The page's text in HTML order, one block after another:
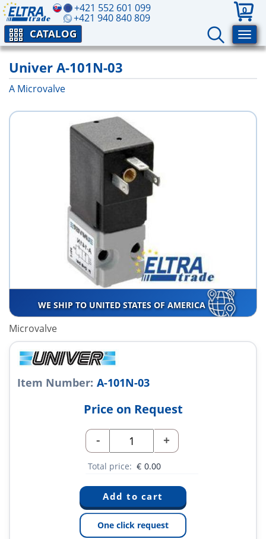
+421 552 601 099
+421 940 840 809
0
CATALOG
Univer A-101N-03
A Microvalve
WE SHIP TO UNITED STATES OF AMERICA
Microvalve
Item Number: A-101N-03
Price on Request
- +
Total price: € 0.00
One click request